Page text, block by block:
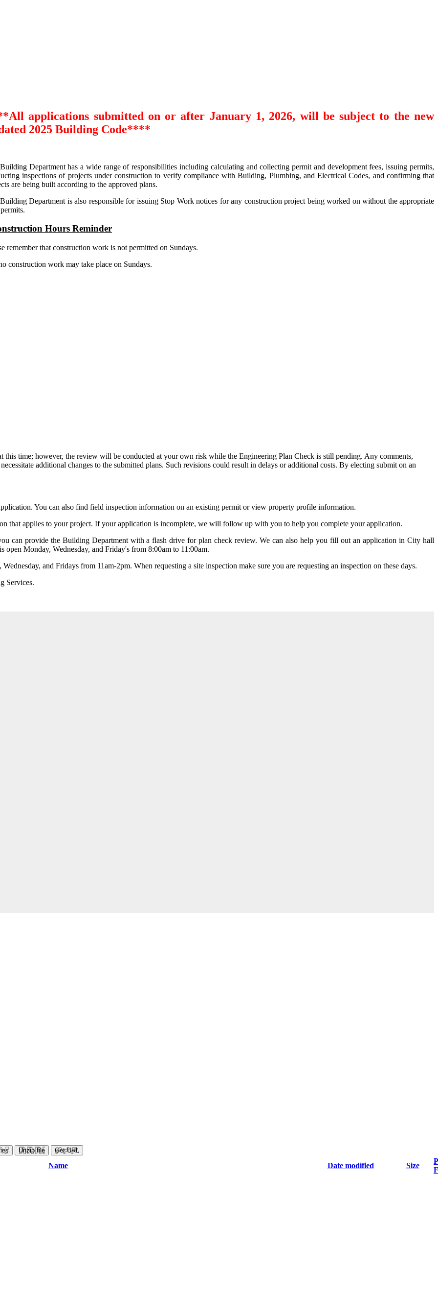
applications submitted on or after January 1, 2026, will be subject to the new
2025 Building Code****
Department has a wide range of responsibilities including calculating and collecting permit and development fees, issuing permits,
inspections of projects under construction to verify compliance with Building, Plumbing, and Electrical Codes, and confirming that
are being built according to the approved plans.
Department is also responsible for issuing Stop Work notices for any construction project being worked on without the appropriate
Hours Reminder
remember that construction work is not permitted on Sundays.
construction work may take place on Sundays.
this time; however, the review will be conducted at your own risk while the Engineering Plan Check is still pending. Any comments,
additional changes to the submitted plans. Such revisions could result in delays or additional costs. By electing submit on an
You can also find field inspection information on an existing permit or view property profile information.
that applies to your project. If your application is incomplete, we will follow up with you to help you complete your application.
can provide the Building Department with a flash drive for plan check review. We can also help you fill out an application in City hall
Monday, Wednesday, and Friday's from 8:00am to 11:00am.
and Fridays from 11am-2pm. When requesting a site inspection make sure you are requesting an inspection on these days.
Services.
Unzip file Get URL
Name Date modified Size